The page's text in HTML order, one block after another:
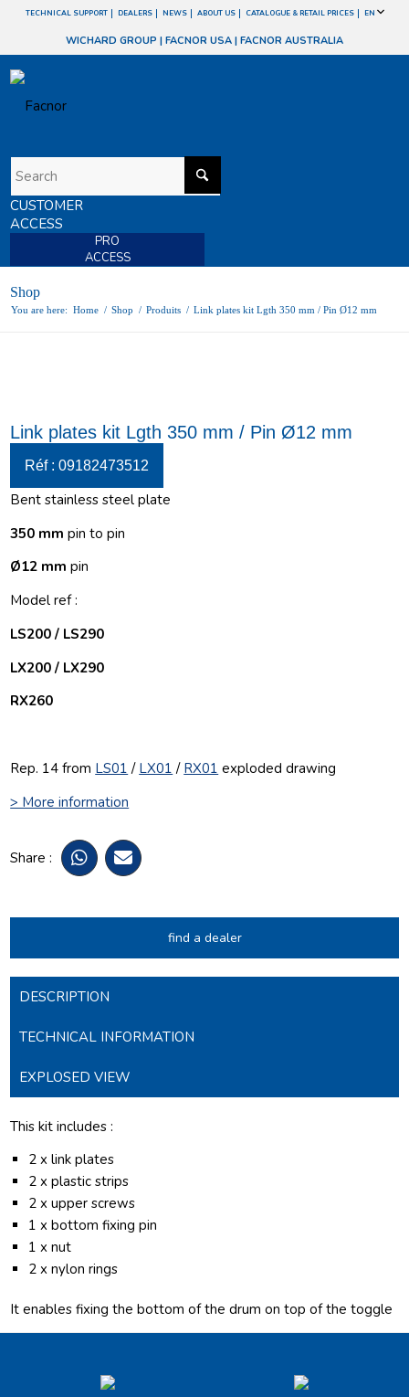
TECHNICAL SUPPORT DEALERS NEWS ABOUT US CATALOGUE & RETAIL PRICES EN
WICHARD GROUP | FACNOR USA | FACNOR AUSTRALIA
CUSTOMER
ACCESS
PRO
ACCESS
Shop
You are here: Home / Shop / Produits / Link plates kit Lgth 350 mm / Pin Ø12 mm
Link plates kit Lgth 350 mm / Pin Ø12 mm
Réf : 09182473512
Bent stainless steel plate
350 mm pin to pin
Ø12 mm pin
Model ref :
LS200 / LS290
LX200 / LX290
RX260
Rep. 14 from LS01 / LX01 / RX01 exploded drawing
> More information
Share :
find a dealer
DESCRIPTION
TECHNICAL INFORMATION
EXPLOSED VIEW
This kit includes :
2 x link plates
2 x plastic strips
2 x upper screws
1 x bottom fixing pin
1 x nut
2 x nylon rings
It enables fixing the bottom of the drum on top of the toggle